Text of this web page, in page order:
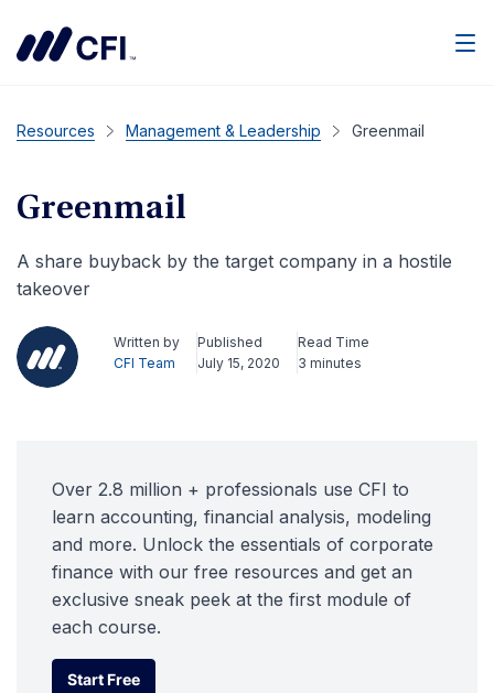
Resources Management & Leadership Greenmail
Greenmail
A share buyback by the target company in a hostile
takeover
Written by
CFI Team
Published
July 15, 2020
Read Time
3 minutes
Over 2.8 million + professionals use CFI to
learn accounting, financial analysis, modeling
and more. Unlock the essentials of corporate
finance with our free resources and get an
exclusive sneak peek at the first module of
each course.
Start Free